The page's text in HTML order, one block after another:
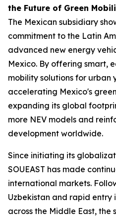
the Future of Green
The Mexican subsidiary
commitment to the Latin
advanced new energy
Mexico. By offering smart,
mobility solutions for urban
accelerating Mexico's
expanding its global
more NEV models and
development worldwide.
Since initiating its
SOUEAST has made
international markets.
Uzbekistan and rapid entry
across the Middle East, the